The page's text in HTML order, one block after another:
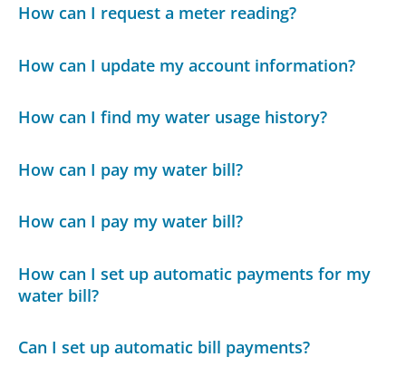
How can I request a meter reading?
How can I update my account information?
How can I find my water usage history?
How can I pay my water bill?
How can I pay my water bill?
How can I set up automatic payments for my
water bill?
Can I set up automatic bill payments?